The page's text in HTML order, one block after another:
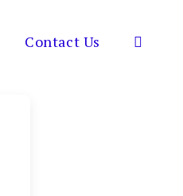
Contact Us Toggle